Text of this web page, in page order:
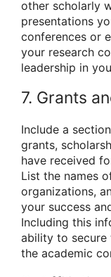
other scholarly
presentations
conferences or
your research
leadership in
7. Grants
Include a
grants,
have received
List the names
organizations,
your success
Including this
ability to secure
the academic